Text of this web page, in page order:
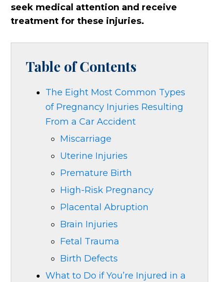
seek medical attention and receive
treatment for these injuries.
Table of Contents
The Eight Most Common Types
of Pregnancy Injuries Resulting
From a Car Accident
Miscarriage
Uterine Injuries
Premature Birth
High-Risk Pregnancy
Placental Abruption
Brain Injuries
Fetal Trauma
Birth Defects
What to Do if You’re Injured in a